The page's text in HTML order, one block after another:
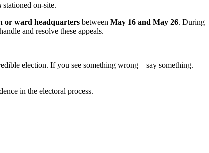
stationed on-site.
or ward headquarters between May 16 and May 26. During
and resolve these appeals.
election. If you see something wrong—say something.
in the electoral process.